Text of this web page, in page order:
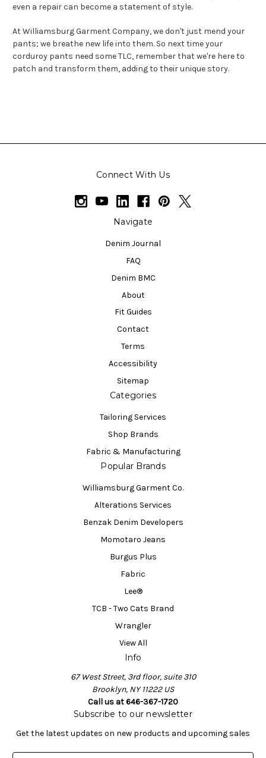
even a repair can become a statement of style.
At Williamsburg Garment Company, we don't just mend your
pants; we breathe new life into them. So next time your
corduroy pants need some TLC, remember that we're here to
patch and transform them, adding to their unique story.
Connect With Us
Navigate
Denim Journal
FAQ
Denim BMC
About
Fit Guides
Contact
Terms
Accessibility
Sitemap
Categories
Tailoring Services
Shop Brands
Fabric & Manufacturing
Popular Brands
Williamsburg Garment Co.
Alterations Services
Benzak Denim Developers
Momotaro Jeans
Burgus Plus
Fabric
Lee®
TCB - Two Cats Brand
Wrangler
View All
Info
67 West Street, 3rd floor, suite 310
Brooklyn, NY 11222 US
Call us at 646-367-1720
Subscribe to our newsletter
Get the latest updates on new products and upcoming sales